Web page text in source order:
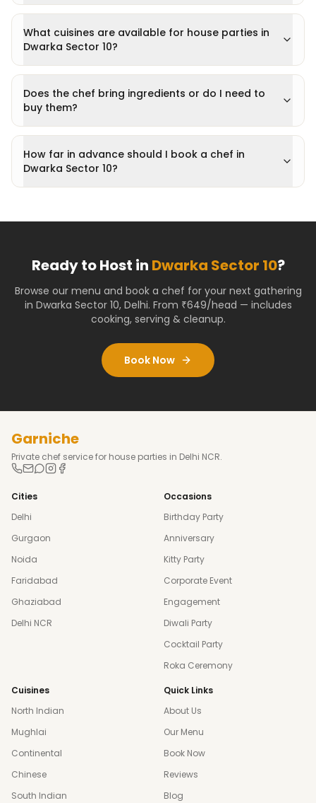
What cuisines are available for house parties in
Dwarka Sector 10?
Does the chef bring ingredients or do I need to
buy them?
How far in advance should I book a chef in
Dwarka Sector 10?
Ready to Host in Dwarka Sector 10?
Browse our menu and book a chef for your next gathering
in Dwarka Sector 10, Delhi. From ₹649/head — includes
cooking, serving & cleanup.
Book Now
Garniche
Private chef service for house parties in Delhi NCR.
Cities
Delhi
Gurgaon
Noida
Faridabad
Ghaziabad
Delhi NCR
Occasions
Birthday Party
Anniversary
Kitty Party
Corporate Event
Engagement
Diwali Party
Cocktail Party
Roka Ceremony
Cuisines
North Indian
Mughlai
Continental
Chinese
South Indian
Quick Links
About Us
Our Menu
Book Now
Reviews
Blog